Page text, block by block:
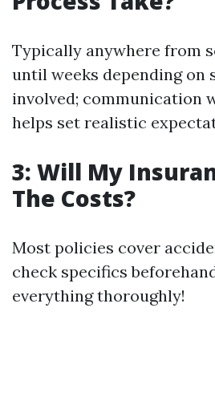
Typically anywhere from
until weeks depending on
involved; communication
helps set realistic
3: Will My
The Costs?
Most policies cover
check specifics
everything thoroughly!